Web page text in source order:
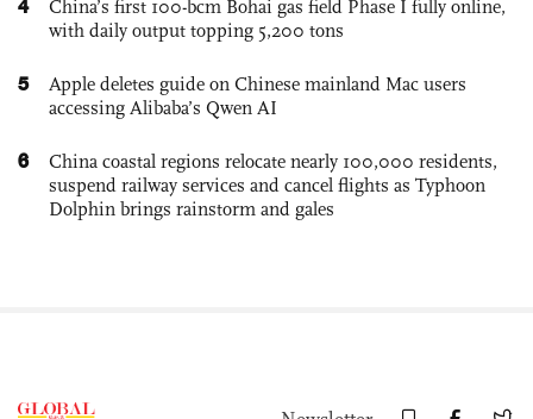
4
China’s first 100-bcm Bohai gas field Phase I fully online,
with daily output topping 5,200 tons
5
Apple deletes guide on Chinese mainland Mac users
accessing Alibaba’s Qwen AI
6
China coastal regions relocate nearly 100,000 residents,
suspend railway services and cancel flights as Typhoon
Dolphin brings rainstorm and gales